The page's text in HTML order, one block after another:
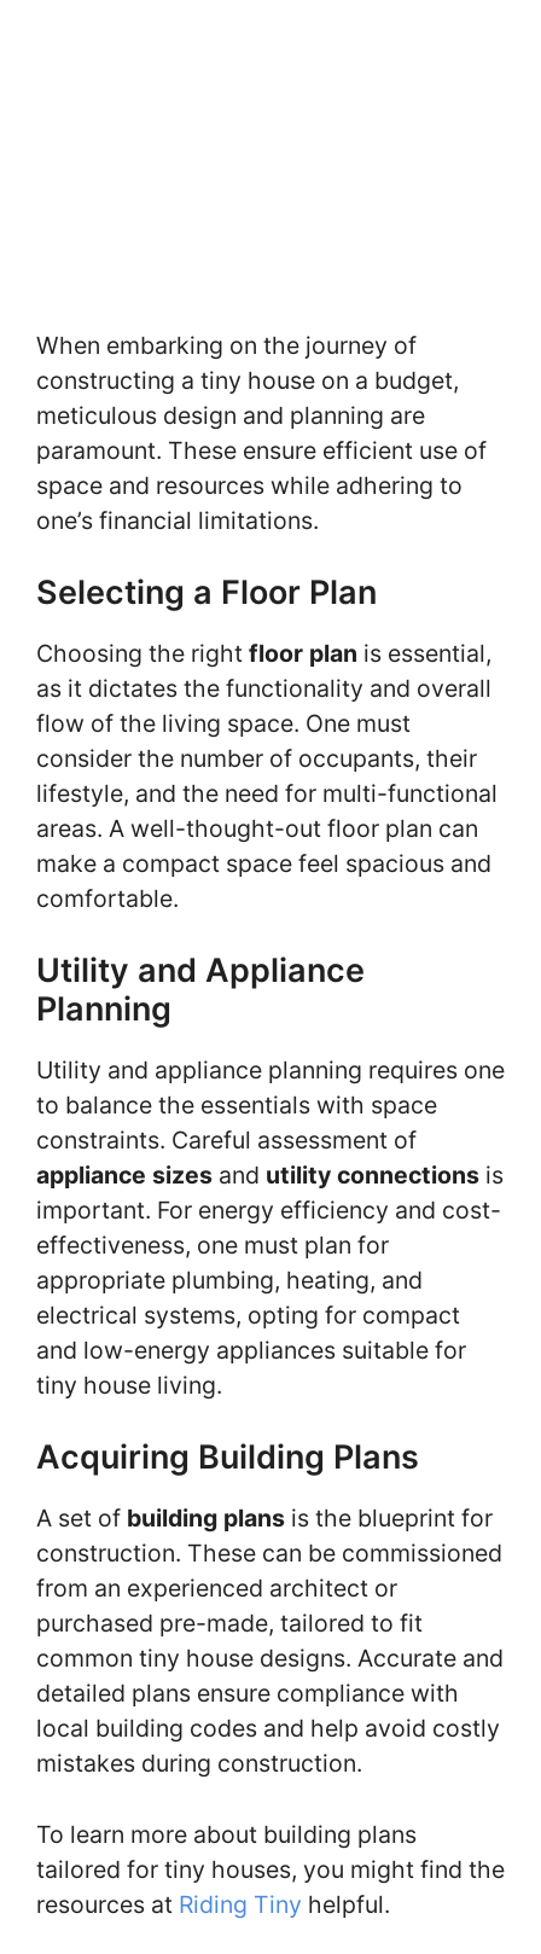
When embarking on the journey of
constructing a tiny house on a budget,
meticulous design and planning are
paramount. These ensure efficient use of
space and resources while adhering to
one’s financial limitations.
Selecting a Floor Plan
Choosing the right floor plan is essential,
as it dictates the functionality and overall
flow of the living space. One must
consider the number of occupants, their
lifestyle, and the need for multi-functional
areas. A well-thought-out floor plan can
make a compact space feel spacious and
comfortable.
Utility and Appliance
Planning
Utility and appliance planning requires one
to balance the essentials with space
constraints. Careful assessment of
appliance sizes and utility connections is
important. For energy efficiency and cost-
effectiveness, one must plan for
appropriate plumbing, heating, and
electrical systems, opting for compact
and low-energy appliances suitable for
tiny house living.
Acquiring Building Plans
A set of building plans is the blueprint for
construction. These can be commissioned
from an experienced architect or
purchased pre-made, tailored to fit
common tiny house designs. Accurate and
detailed plans ensure compliance with
local building codes and help avoid costly
mistakes during construction.
To learn more about building plans
tailored for tiny houses, you might find the
resources at Riding Tiny helpful.